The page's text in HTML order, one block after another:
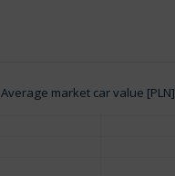
Average market car value [PLN]